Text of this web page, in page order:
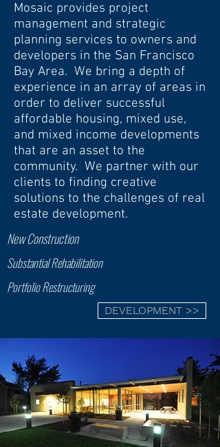
Mosaic provides project
management and strategic
planning services to owners and
developers in the San Francisco
Bay Area. We bring a depth of
experience in an array of areas in
order to deliver successful
affordable housing, mixed use,
and mixed income developments
that are an asset to the
community. We partner with our
clients to finding creative
solutions to the challenges of real
estate development.
New Construction
Substantial Rehabilitation
Portfolio Restructuring
DEVELOPMENT >>